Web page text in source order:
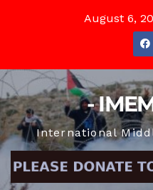
August 6,
-
International